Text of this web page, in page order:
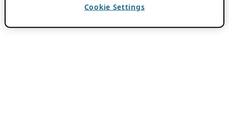
Cookie Settings